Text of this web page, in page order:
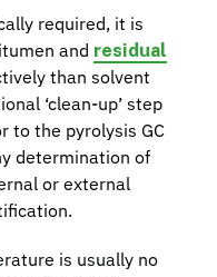
required, it is
and residual
than solvent
‘clean-up’ step
to the pyrolysis GC
determination of
or external
is usually no